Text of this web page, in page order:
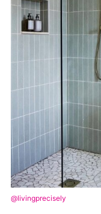
@livingprecisely